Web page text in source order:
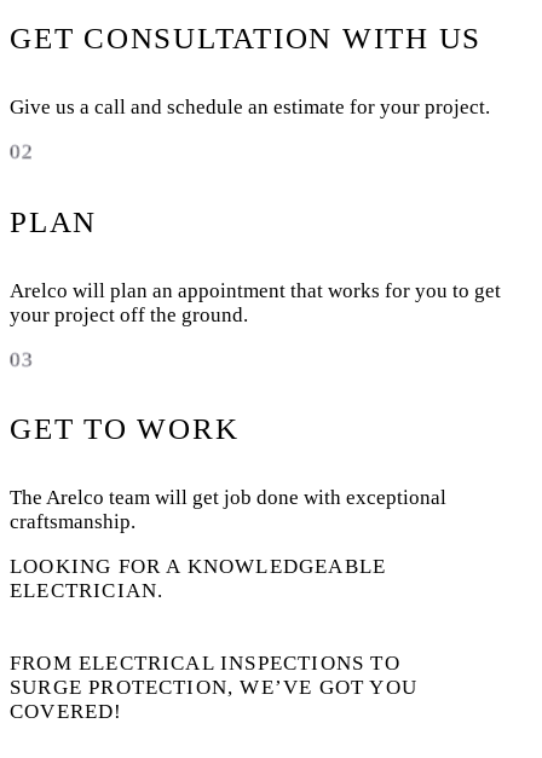
GET CONSULTATION WITH US
Give us a call and schedule an estimate for your project.
02
PLAN
Arelco will plan an appointment that works for you to get
your project off the ground.
03
GET TO WORK
The Arelco team will get job done with exceptional
craftsmanship.
LOOKING FOR A KNOWLEDGEABLE
ELECTRICIAN.
FROM ELECTRICAL INSPECTIONS TO
SURGE PROTECTION, WE’VE GOT YOU
COVERED!